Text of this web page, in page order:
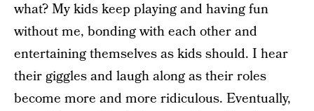
what? My kids keep playing and having fun
without me, bonding with each other and
entertaining themselves as kids should. I hear
their giggles and laugh along as their roles
become more and more ridiculous. Eventually,